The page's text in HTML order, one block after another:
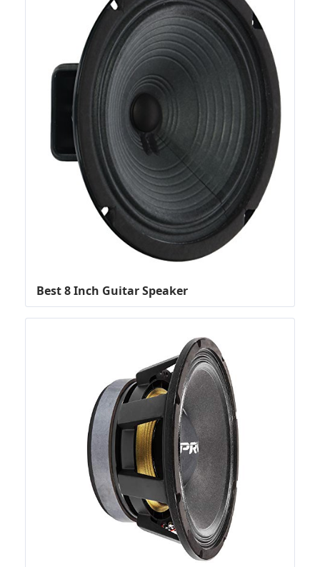
Best 8 Inch Guitar Speaker